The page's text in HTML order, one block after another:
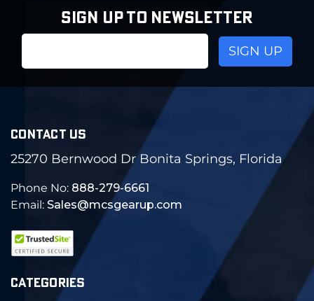
SIGN UP TO NEWSLETTER
CONTACT US
25270 Bernwood Dr Bonita Springs, Florida
Phone No: 888-279-6661
Email: Sales@mcsgearup.com
CATEGORIES